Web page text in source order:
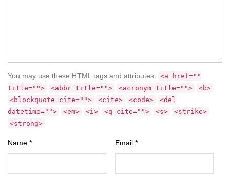
You may use these HTML tags and attributes: <a href=""
title="">
<abbr title=""> <acronym title="">
<b>
<blockquote cite="">
<cite> <code>
<del
datetime="">
<em> <i> <q cite=""> <s>
<strike>
<strong>
Name * Email *